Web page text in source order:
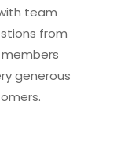
team
from
generous